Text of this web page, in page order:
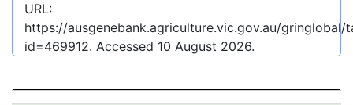
URL:
https://ausgenebank.agriculture.vic.gov.au/
id=469912. Accessed 10 August 2026.